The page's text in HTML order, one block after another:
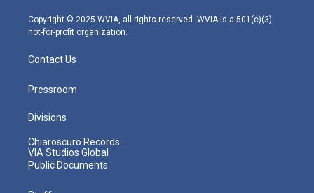
m
Copyright © 2025 WVIA, all rights reserved. WVIA is a 501(c)(3)
not-for-profit organization.
Contact Us
Pressroom
Divisions
Chiaroscuro Records
VIA Studios Global
Public Documents